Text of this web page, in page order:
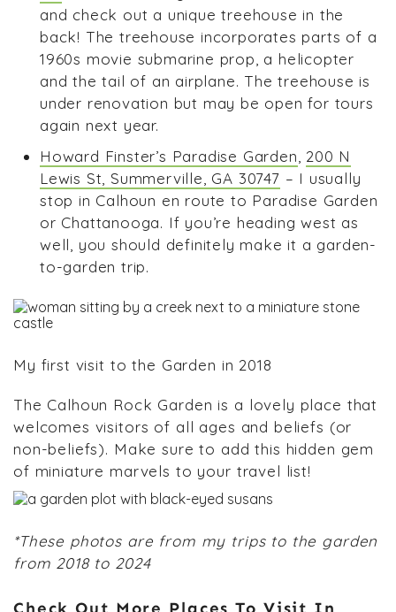
and check out a unique treehouse in the
back! The treehouse incorporates parts of a
1960s movie submarine prop, a helicopter
and the tail of an airplane. The treehouse is
under renovation but may be open for tours
again next year.
Howard Finster’s Paradise Garden 200 N
Lewis St, Summerville, GA 30747 – I usually
stop in Calhoun en route to Paradise Garden
or Chattanooga. If you’re heading west as
well, you should definitely make it a garden-
to-garden trip.
My first visit to the Garden in 2018
The Calhoun Rock Garden is a lovely place that
welcomes visitors of all ages and beliefs (or
non-beliefs). Make sure to add this hidden gem
of miniature marvels to your travel list!
*These photos are from my trips to the garden
from 2018 to 2024
Check Out More Places To Visit In